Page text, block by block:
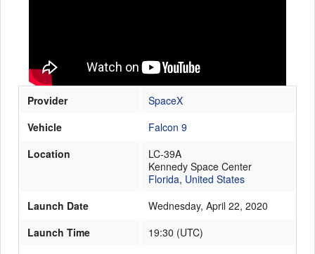
Launch Schedule
Provider
SpaceX
Vehicle
Falcon 9
Location
LC-39A
Kennedy Space Center
Florida, United States
Launch Date
Wednesday, April 22, 2020
Launch Time
19:30 (UTC)